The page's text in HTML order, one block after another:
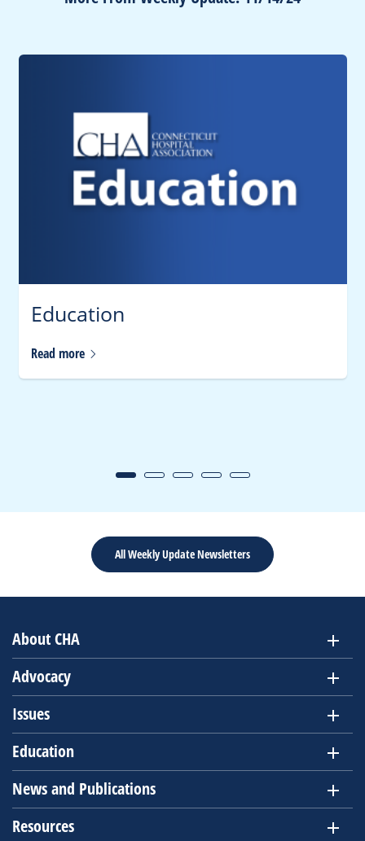
Education
Read more
All Weekly Update Newsletters
About CHA
Advocacy
Issues
Education
News and Publications
Resources